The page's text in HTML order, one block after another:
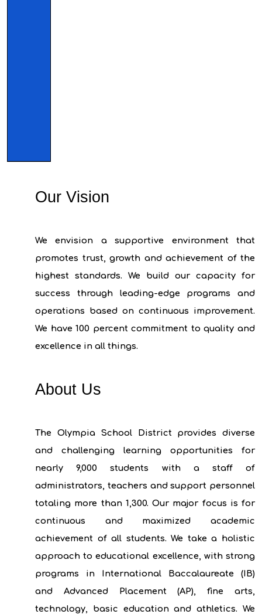
Our Vision
We envision a supportive environment that
promotes trust, growth and achievement of the
highest standards. We build our capacity for
success through leading-edge programs and
operations based on continuous improvement.
We have 100 percent commitment to quality and
excellence in all things.
About Us
The Olympia School District provides diverse
and challenging learning opportunities for
nearly 9,000 students with a staff of
administrators, teachers and support personnel
totaling more than 1,300. Our major focus is for
continuous and maximized academic
achievement of all students. We take a holistic
approach to educational excellence, with strong
programs in International Baccalaureate (IB)
and Advanced Placement (AP), fine arts,
technology, basic education and athletics. We